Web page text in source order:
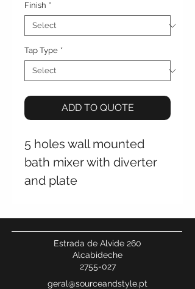
Finish *
Tap Type *
ADD TO QUOTE
5 holes wall mounted
bath mixer with diverter
and plate
Estrada de Alvide 260
Alcabideche
2755-027
geral@sourceandstyle.pt